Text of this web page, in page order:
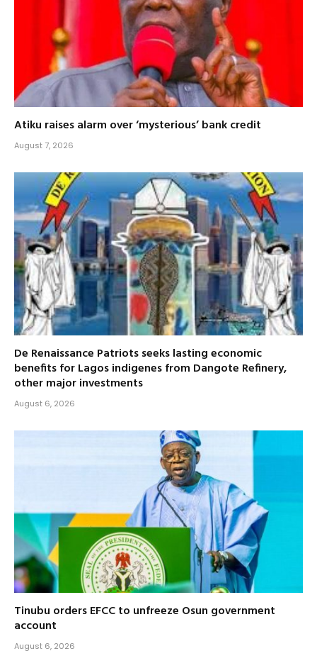
Atiku raises alarm over ‘mysterious’ bank credit
August 7, 2026
De Renaissance Patriots seeks lasting economic
benefits for Lagos indigenes from Dangote Refinery,
other major investments
August 6, 2026
Tinubu orders EFCC to unfreeze Osun government
account
August 6, 2026